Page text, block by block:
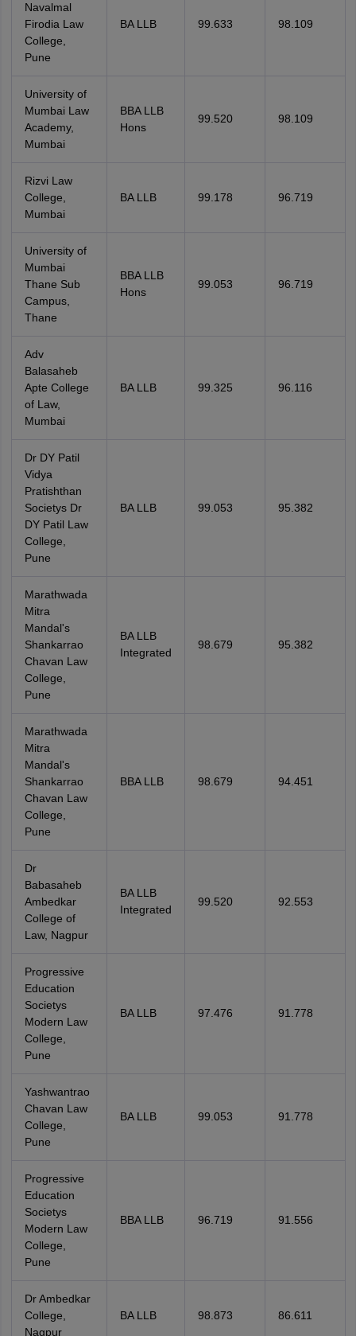
Navalmal
Firodia Law
College,
Pune
BA LLB 99.633 98.109
University of
Mumbai Law
Academy,
Mumbai
BBA LLB
Hons
99.520 98.109
Rizvi Law
College,
Mumbai
BA LLB 99.178 96.719
University of
Mumbai
Thane Sub
Campus,
Thane
BBA LLB
Hons
99.053 96.719
Adv
Balasaheb
Apte College
of Law,
Mumbai
BA LLB 99.325 96.116
Dr DY Patil
Vidya
Pratishthan
Societys Dr
DY Patil Law
College,
Pune
BA LLB 99.053 95.382
Marathwada
Mitra
Mandal's
Shankarrao
Chavan Law
College,
Pune
BA LLB
Integrated
98.679 95.382
Marathwada
Mitra
Mandal's
Shankarrao
Chavan Law
College,
Pune
BBA LLB 98.679 94.451
Dr
Babasaheb
Ambedkar
College of
Law, Nagpur
BA LLB
Integrated
99.520 92.553
Progressive
Education
Societys
Modern Law
College,
Pune
BA LLB 97.476 91.778
Yashwantrao
Chavan Law
College,
Pune
BA LLB 99.053 91.778
Progressive
Education
Societys
Modern Law
College,
Pune
BBA LLB 96.719 91.556
Dr Ambedkar
College,
Nagpur
BA LLB 98.873 86.611